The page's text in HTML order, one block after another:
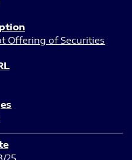
Offering of Securities
25